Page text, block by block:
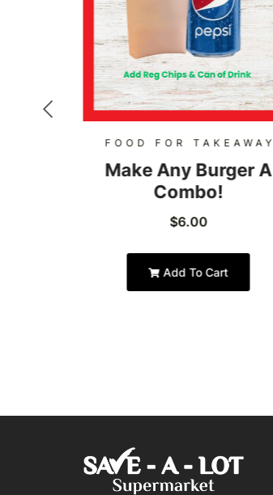
FOOD FOR TAKEAWAY
Make Any Burger A
Combo!
$6.00
Add To Cart